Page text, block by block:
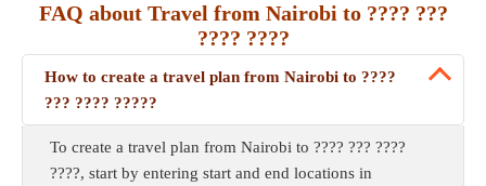
FAQ about Travel from Nairobi to ???? ???
???? ????
How to create a travel plan from Nairobi to ????
??? ???? ?????
To create a travel plan from Nairobi to ???? ??? ????
????, start by entering start and end locations in